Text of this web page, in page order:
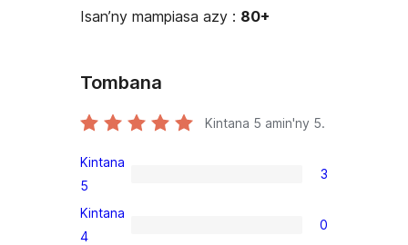
Isan’ny mampiasa azy : 80+
Tombana
Kintana 5 amin'ny 5.
3
5-
star
Kintana
5
3
0
Kintana
4
0